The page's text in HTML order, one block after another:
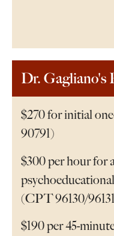
Dr. Gagliano's
$270 for initial
90791)
$300 per hour for
(CPT 96130/
$190 per 45-